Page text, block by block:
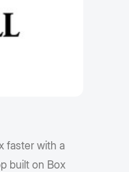
faster with a
built on Box